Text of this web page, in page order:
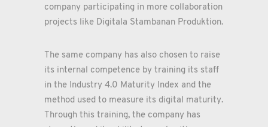
company participating in more collaboration
projects like Digitala Stambanan Produktion.
The same company has also chosen to raise
its internal competence by training its staff
in the Industry 4.0 Maturity Index and the
method used to measure its digital maturity.
Through this training, the company has